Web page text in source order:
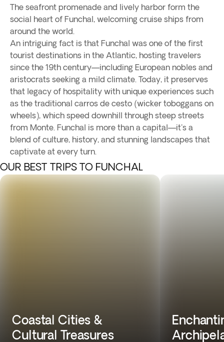
The seafront promenade and lively harbor form the
social heart of Funchal, welcoming cruise ships from
around the world.
An intriguing fact is that Funchal was one of the first
tourist destinations in the Atlantic, hosting travelers
since the 19th century—including European nobles and
aristocrats seeking a mild climate. Today, it preserves
that legacy of hospitality with unique experiences such
as the traditional carros de cesto (wicker toboggans on
wheels), which speed downhill through steep streets
from Monte. Funchal is more than a capital—it's a
blend of culture, history, and stunning landscapes that
captivate at every turn.
OUR BEST TRIPS TO FUNCHAL
Coastal Cities &
Cultural Treasures